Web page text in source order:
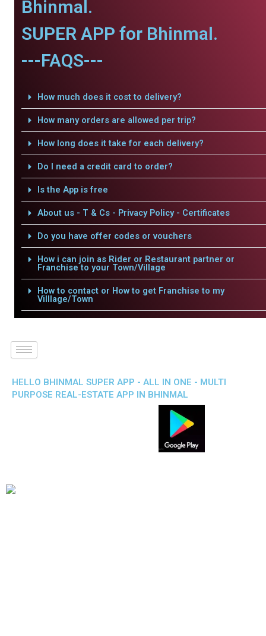
Bhinmal.
SUPER APP for Bhinmal.
---FAQS---
How much does it cost to delivery?
How many orders are allowed per trip?
How long does it take for each delivery?
Do I need a credit card to order?
Is the App is free
About us - T & Cs - Privacy Policy - Certificates
Do you have offer codes or vouchers
How i can join as Rider or Restaurant partner or
Franchise to your Town/Village
How to contact or How to get Franchise to my
Villlage/Town
HELLO BHINMAL SUPER APP - ALL IN ONE - MULTI
PURPOSE REAL-ESTATE APP IN BHINMAL